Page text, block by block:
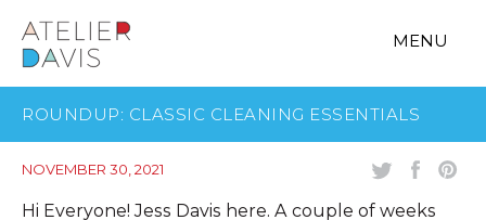
MENU
ROUNDUP: CLASSIC CLEANING ESSENTIALS
NOVEMBER 30, 2021
Hi Everyone! Jess Davis here. A couple of weeks